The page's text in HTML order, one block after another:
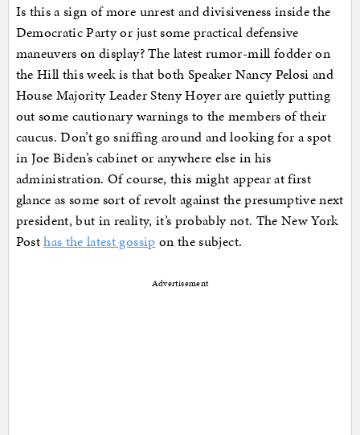
Is this a sign of more unrest and divisiveness inside the
Democratic Party or just some practical defensive
maneuvers on display? The latest rumor-mill fodder on
the Hill this week is that both Speaker Nancy Pelosi and
House Majority Leader Steny Hoyer are quietly putting
out some cautionary warnings to the members of their
caucus. Don’t go sniffing around and looking for a spot
in Joe Biden’s cabinet or anywhere else in his
administration. Of course, this might appear at first
glance as some sort of revolt against the presumptive next
president, but in reality, it’s probably not. The New York
Posthas the latest gossip on the subject.
Advertisement